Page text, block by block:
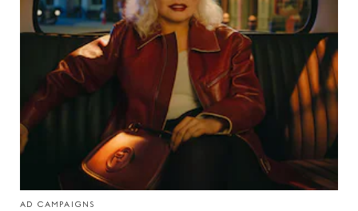
AD CAMPAIGNS